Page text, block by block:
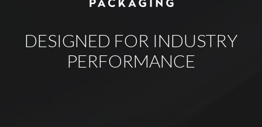
DESIGNED FOR INDUSTRY
PERFORMANCE